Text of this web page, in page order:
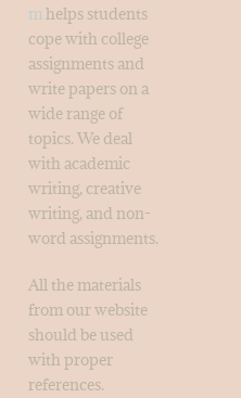
mhelps students
cope with college
assignments and
write papers on a
wide range of
topics. We deal
with academic
writing, creative
writing, and non-
word assignments.
All the materials
from our website
should be used
with proper
references.